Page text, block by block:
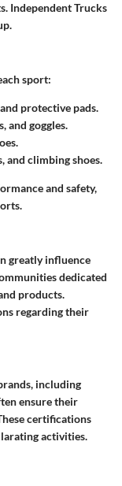
Independent Trucks
sport:
protective pads.
and goggles.
and climbing shoes.
and safety,
greatly influence
dedicated
products.
regarding their
including
ensure their
certifications
activities.